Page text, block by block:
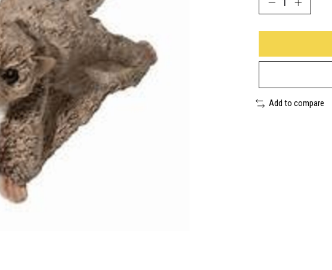
Add to compare